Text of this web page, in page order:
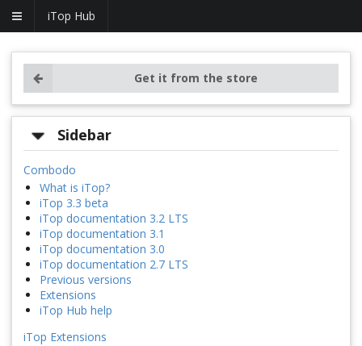
iTop Hub
Get it from the store
Sidebar
Combodo
What is iTop?
iTop 3.3 beta
iTop documentation 3.2 LTS
iTop documentation 3.1
iTop documentation 3.0
iTop documentation 2.7 LTS
Previous versions
Extensions
iTop Hub help
iTop Extensions